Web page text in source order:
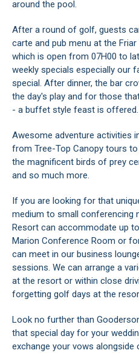
around the pool.
After a round of golf, guests
carte and pub menu at the
which is open from 07H00 to
weekly specials especially our
special. After dinner, the bar
the day's play and for those
- a buffet style feast is offered.
Awesome adventure activities
from Tree-Top Canopy tours to
the magnificent birds of prey
and so much more.
If you are looking for that
medium to small conferencing
Resort can accommodate up
Marion Conference Room or
can meet in our business
sessions. We can arrange a
at the resort or within close
forgetting golf days at the
Look no further than
that special day for your
exchange your vows alongside